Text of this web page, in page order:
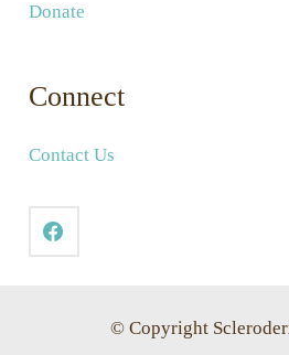
Donate
Connect
Contact Us
© Copyright